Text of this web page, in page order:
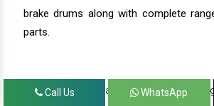
brake drums along with complete
parts.
we have our satisfied clients in
Call Us WhatsApp